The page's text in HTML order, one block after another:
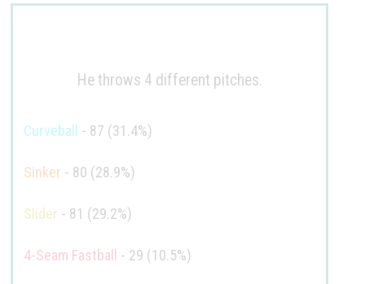
He throws 4 different pitches.
Curveball - 87 (31.4%)
Sinker - 80 (28.9%)
Slider - 81 (29.2%)
4-Seam Fastball - 29 (10.5%)